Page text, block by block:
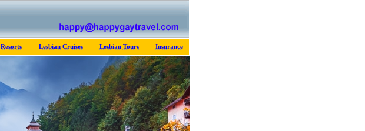
Resorts Lesbian Cruises Lesbian Tours Insurance